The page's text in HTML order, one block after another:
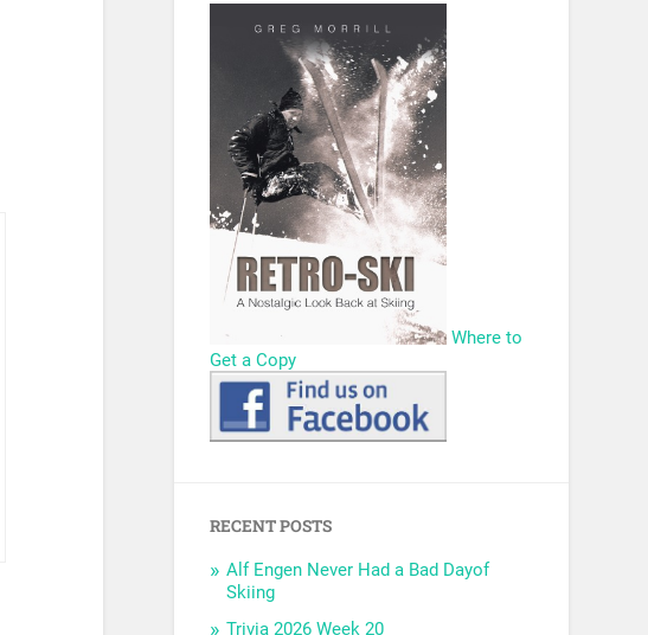
Where to
Get a Copy
RECENT POSTS
Alf Engen Never Had a Bad Dayof
Skiing
Trivia 2026 Week 20